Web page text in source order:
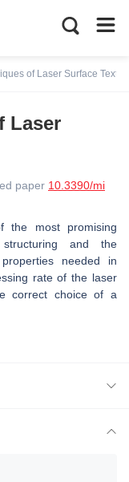
of Laser Surface
Laser
paper 10.3390/mi
the most promising
and the
needed in
rate of the laser
correct choice of a